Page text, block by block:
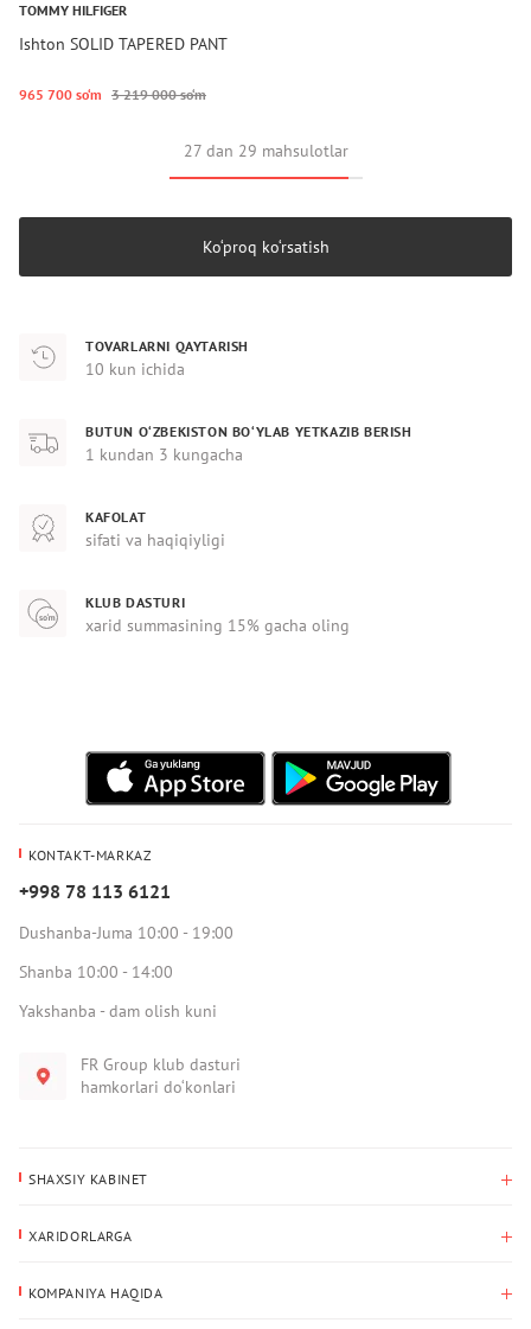
TOMMY HILFIGER
Ishton SOLID TAPERED PANT
965 700 so‘m 3 219 000 so‘m
27 dan 29 mahsulotlar
Ko‘proq ko‘rsatish
TOVARLARNI QAYTARISH
10 kun ichida
BUTUN O‘ZBEKISTON BO‘YLAB YETKAZIB BERISH
1 kundan 3 kungacha
KAFOLAT
sifati va haqiqiyligi
KLUB DASTURI
xarid summasining 15% gacha oling
KONTAKT-MARKAZ
+998 78 113 6121
Dushanba-Juma 10:00 - 19:00
Shanba 10:00 - 14:00
Yakshanba - dam olish kuni
FR Group klub dasturi
hamkorlari do‘konlari
SHAXSIY KABINET
Yetkazib berish manzili
XARIDORLARGA
KOMPANIYA HAQIDA